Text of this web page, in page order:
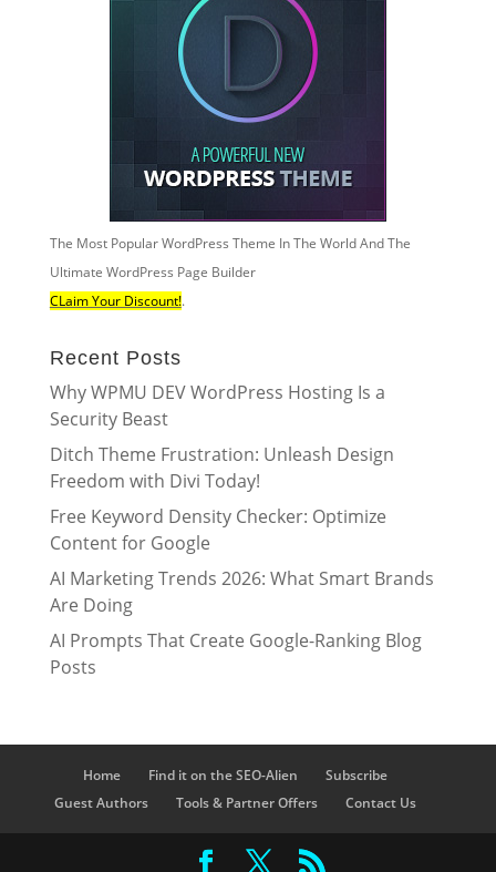
The Most Popular WordPress Theme In The World And The
Ultimate WordPress Page Builder
CLaim Your Discount!.
Recent Posts
Why WPMU DEV WordPress Hosting Is a
Security Beast
Ditch Theme Frustration: Unleash Design
Freedom with Divi Today!
Free Keyword Density Checker: Optimize
Content for Google
AI Marketing Trends 2026: What Smart Brands
Are Doing
AI Prompts That Create Google-Ranking Blog
Posts
Home Find it on the SEO-Alien
Subscribe
Guest Authors
Tools & Partner Offers Contact Us